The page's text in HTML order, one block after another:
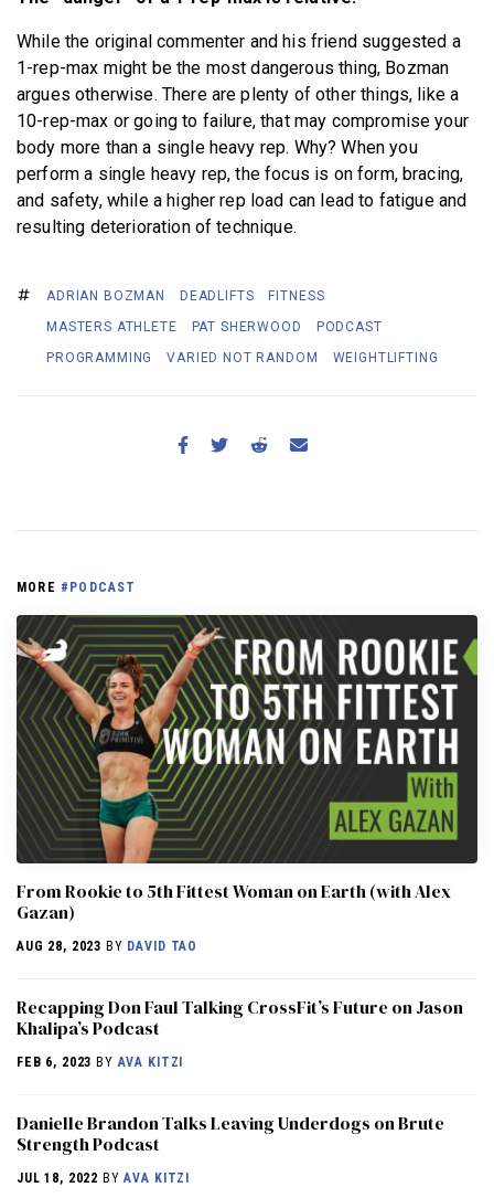
While the original commenter and his friend suggested a
1-rep-max might be the most dangerous thing, Bozman
argues otherwise. There are plenty of other things, like a
10-rep-max or going to failure, that may compromise your
body more than a single heavy rep. Why? When you
perform a single heavy rep, the focus is on form, bracing,
and safety, while a higher rep load can lead to fatigue and
resulting deterioration of technique.
ADRIAN BOZMAN DEADLIFTS
FITNESS
MASTERS ATHLETE
PAT SHERWOOD
PODCAST
PROGRAMMING
VARIED NOT RANDOM WEIGHTLIFTING
MORE #PODCAST
From Rookie to 5th Fittest Woman on Earth (with Alex
Gazan)
AUG 28, 2023 BY DAVID TAO
Recapping Don Faul Talking CrossFit’s Future on Jason
Khalipa’s Podcast
FEB 6, 2023 BYAVA KITZI
Danielle Brandon Talks Leaving Underdogs on Brute
Strength Podcast
JUL 18, 2022 BYAVA KITZI